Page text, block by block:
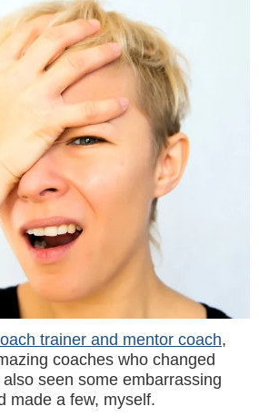
trainer and mentor coach,
coaches who changed
seen some embarrassing
made a few, myself.